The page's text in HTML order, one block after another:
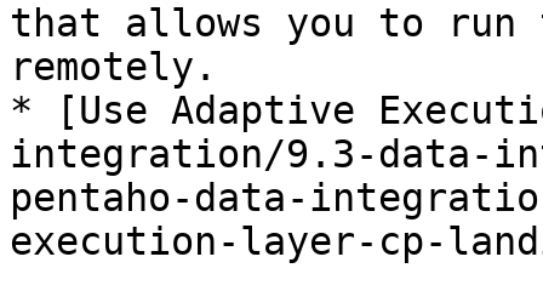
that allows you to run
remotely.
* [Use Adaptive
integration/9.3-data-
pentaho-data-
execution-layer-cp-